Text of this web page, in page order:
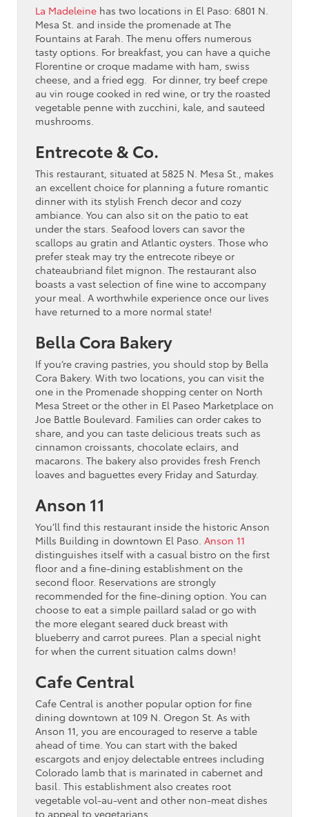
La Madeleine has two locations in El Paso: 6801 N.
Mesa St. and inside the promenade at The
Fountains at Farah. The menu offers numerous
tasty options. For breakfast, you can have a quiche
Florentine or croque madame with ham, swiss
cheese, and a fried egg. For dinner, try beef crepe
au vin rouge cooked in red wine, or try the roasted
vegetable penne with zucchini, kale, and sauteed
mushrooms.
Entrecote & Co.
This restaurant, situated at 5825 N. Mesa St., makes
an excellent choice for planning a future romantic
dinner with its stylish French decor and cozy
ambiance. You can also sit on the patio to eat
under the stars. Seafood lovers can savor the
scallops au gratin and Atlantic oysters. Those who
prefer steak may try the entrecote ribeye or
chateaubriand filet mignon. The restaurant also
boasts a vast selection of fine wine to accompany
your meal. A worthwhile experience once our lives
have returned to a more normal state!
Bella Cora Bakery
If you’re craving pastries, you should stop by Bella
Cora Bakery. With two locations, you can visit the
one in the Promenade shopping center on North
Mesa Street or the other in El Paseo Marketplace on
Joe Battle Boulevard. Families can order cakes to
share, and you can taste delicious treats such as
cinnamon croissants, chocolate eclairs, and
macarons. The bakery also provides fresh French
loaves and baguettes every Friday and Saturday.
Anson 11
You’ll find this restaurant inside the historic Anson
Mills Building in downtown El Paso. Anson 11
distinguishes itself with a casual bistro on the first
floor and a fine-dining establishment on the
second floor. Reservations are strongly
recommended for the fine-dining option. You can
choose to eat a simple paillard salad or go with
the more elegant seared duck breast with
blueberry and carrot purees. Plan a special night
for when the current situation calms down!
Cafe Central
Cafe Central is another popular option for fine
dining downtown at 109 N. Oregon St. As with
Anson 11, you are encouraged to reserve a table
ahead of time. You can start with the baked
escargots and enjoy delectable entrees including
Colorado lamb that is marinated in cabernet and
basil. This establishment also creates root
vegetable vol-au-vent and other non-meat dishes
to appeal to vegetarians.